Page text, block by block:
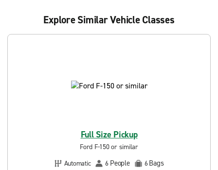
Explore Similar Vehicle Classes
Full Size Pickup
Ford F-150 or similar
Automatic
6 People 6Bags